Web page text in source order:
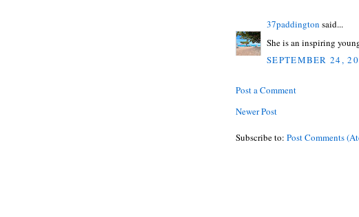
37paddington said...
She is an inspiring
SEPTEMBER 24,
Post a Comment
Newer Post
Subscribe to: Post Comments